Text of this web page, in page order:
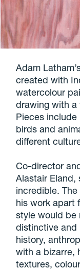
Adam
created with
watercolour
drawing with a
Pieces
birds and
different
Co-director
Alastair Eland,
incredible.
his work apart
style would be
distinctive and
history,
with a bizarre,
textures,